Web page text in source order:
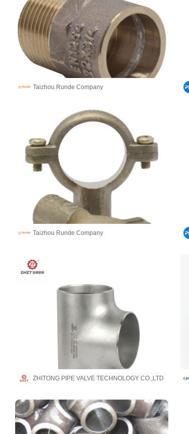
Taizhou Runde Company
Taizhou Runde Company
ZHITONG PIPE VALVE TECHNOLOGY CO.,LTD